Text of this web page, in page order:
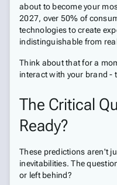
about to become your
2027, over 50% of
technologies to create
indistinguishable from
Think about that for a
interact with your brand -
The Critical
Ready?
These predictions aren't
inevitabilities. The
or left behind?